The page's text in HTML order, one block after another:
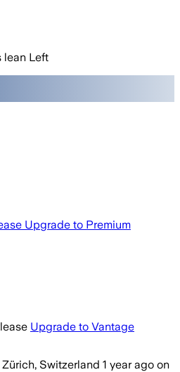
lean Left
Upgrade to Premium
Upgrade to Vantage
Zürich, Switzerland 1 year ago on